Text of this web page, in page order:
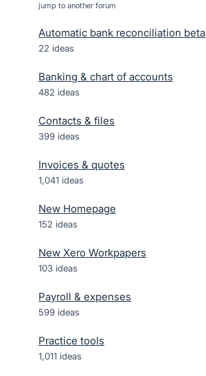
jump to another forum
Automatic bank reconciliation beta
22 ideas
Banking & chart of accounts
482 ideas
Contacts & files
399 ideas
Invoices & quotes
1,041 ideas
New Homepage
152 ideas
New Xero Workpapers
103 ideas
Payroll & expenses
599 ideas
Practice tools
1,011 ideas